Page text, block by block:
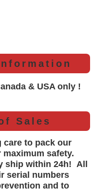
& USA only !
Sales
care to pack our
safety.
ship within 24h! All
serial numbers
and to